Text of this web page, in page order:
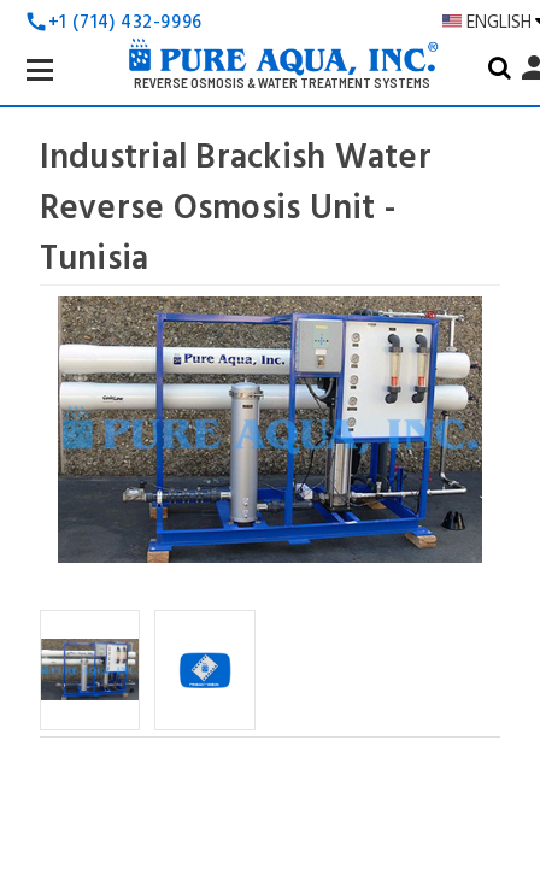
call+1 (714) 432-9996 ENGLISH
REVERSE OSMOSIS & WATER TREATMENT SYSTEMS
Search
Keyword:
Industrial Brackish Water
Reverse Osmosis Unit -
Tunisia